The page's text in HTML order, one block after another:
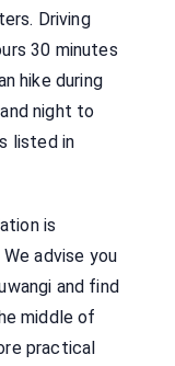
Driving
30 minutes
hike during
night to
listed in
is
advise you
and find
middle of
practical